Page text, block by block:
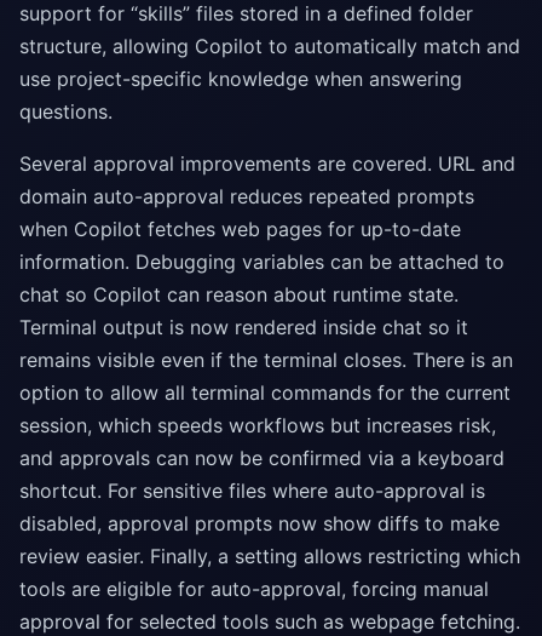
support for “skills” files stored in a defined folder
structure, allowing Copilot to automatically match and
use project-specific knowledge when answering
questions.
Several approval improvements are covered. URL and
domain auto-approval reduces repeated prompts
when Copilot fetches web pages for up-to-date
information. Debugging variables can be attached to
chat so Copilot can reason about runtime state.
Terminal output is now rendered inside chat so it
remains visible even if the terminal closes. There is an
option to allow all terminal commands for the current
session, which speeds workflows but increases risk,
and approvals can now be confirmed via a keyboard
shortcut. For sensitive files where auto-approval is
disabled, approval prompts now show diffs to make
review easier. Finally, a setting allows restricting which
tools are eligible for auto-approval, forcing manual
approval for selected tools such as webpage fetching.